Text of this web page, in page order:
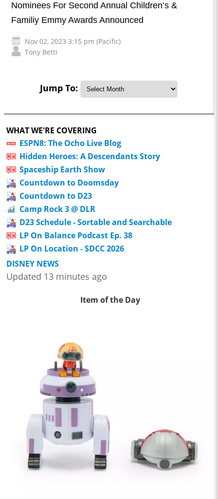
Nominees For Second Annual Children’s &
Familiy Emmy Awards Announced
Nov 02, 2023 3:15 pm (Pacific)
Tony Betti
Jump To:
WHAT WE'RE COVERING
ESPN8: The Ocho Live Blog
Hidden Heroes: A Descendants Story
Spaceship Earth Show
Countdown to Doomsday
Countdown to D23
Camp Rock 3 @ DLR
D23 Schedule - Sortable and Searchable
LP On Balance Podcast Ep. 38
LP On Location - SDCC 2026
DISNEY NEWS
Updated 13 minutes ago
Item of the Day